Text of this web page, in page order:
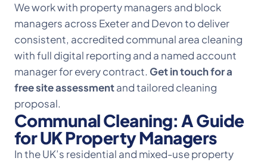
We work with property managers and block
managers across Exeter and Devon to deliver
consistent, accredited communal area cleaning
with full digital reporting and a named account
manager for every contract. Get in touch for a
free site assessmentand tailored cleaning
proposal.
Communal Cleaning: A Guide
for UK Property Managers
In the UK’s residential and mixed-use property